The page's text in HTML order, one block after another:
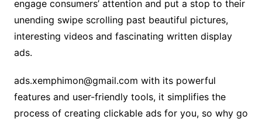
engage consumers’ attention and put a stop to their
unending swipe scrolling past beautiful pictures,
interesting videos and fascinating written display
ads.
ads.xemphimon@gmail.com with its powerful
features and user-friendly tools, it simplifies the
process of creating clickable ads for you, so why go